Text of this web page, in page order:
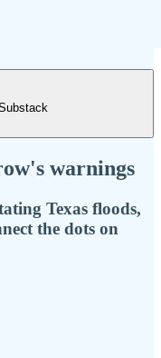
warnings
Texas floods,
the dots on